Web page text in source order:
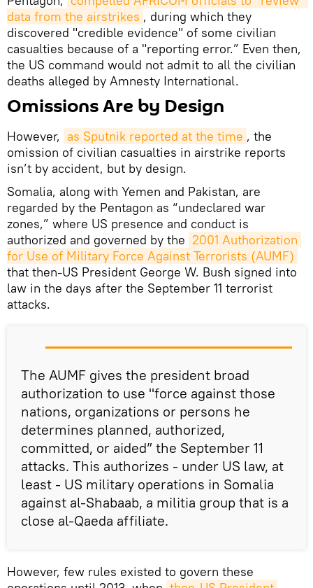
data from the airstrikes , during which they
discovered "credible evidence" of some civilian
casualties because of a "reporting error.” Even then,
the US command would not admit to all the civilian
deaths alleged by Amnesty International.
Omissions Are by Design
However, as Sputnik reported at the time , the
omission of civilian casualties in airstrike reports
isn’t by accident, but by design.
Somalia, along with Yemen and Pakistan, are
regarded by the Pentagon as “undeclared war
zones,” where US presence and conduct is
authorized and governed by the 2001 Authorization
for Use of Military Force Against Terrorists (AUMF)
that then-US President George W. Bush signed into
law in the days after the September 11 terrorist
attacks.
The AUMF gives the president broad
authorization to use "force against those
nations, organizations or persons he
determines planned, authorized,
committed, or aided” the September 11
attacks. This authorizes - under US law, at
least - US military operations in Somalia
against al-Shabaab, a militia group that is a
close al-Qaeda affiliate.
However, few rules existed to govern these